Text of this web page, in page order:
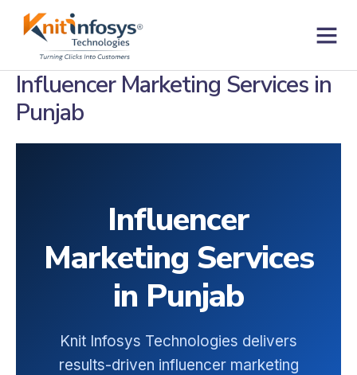
Influencer Marketing Services in
Punjab
Influencer
Marketing Services
in Punjab
Knit Infosys Technologies delivers
results-driven influencer marketing